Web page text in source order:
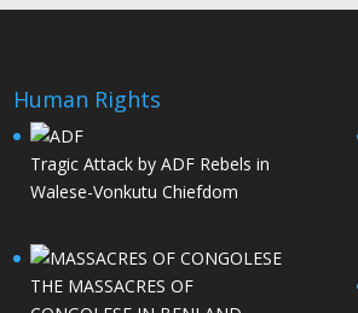
Human Rights
Tragic Attack by ADF Rebels in
Walese-Vonkutu Chiefdom
THE MASSACRES OF